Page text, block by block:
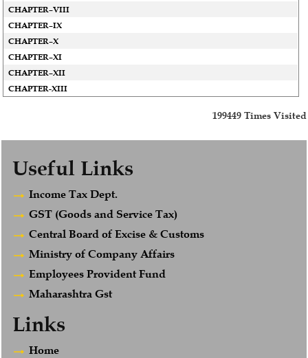
CHAPTER–VIII
CHAPTER–IX
CHAPTER–X
CHAPTER–XI
CHAPTER–XII
CHAPTER-XIII
199449 Times Visited
Useful Links
Income Tax Dept.
GST (Goods and Service Tax)
Central Board of Excise & Customs
Ministry of Company Affairs
Employees Provident Fund
Maharashtra Gst
Links
Home